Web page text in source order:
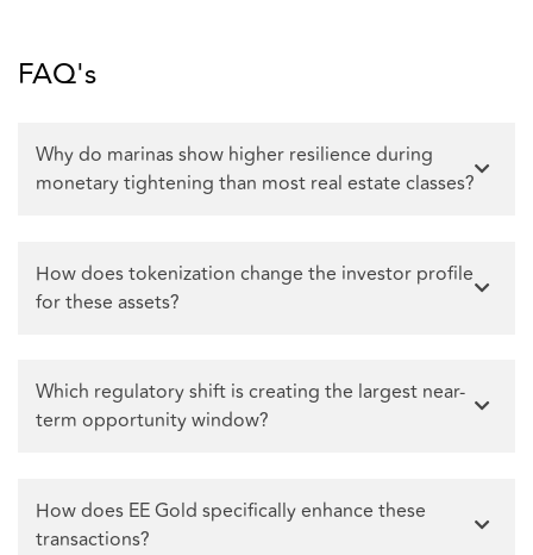
FAQ's
Why do marinas show higher resilience during
monetary tightening than most real estate classes?
How does tokenization change the investor profile
for these assets?
Which regulatory shift is creating the largest near-
term opportunity window?
How does EE Gold specifically enhance these
transactions?